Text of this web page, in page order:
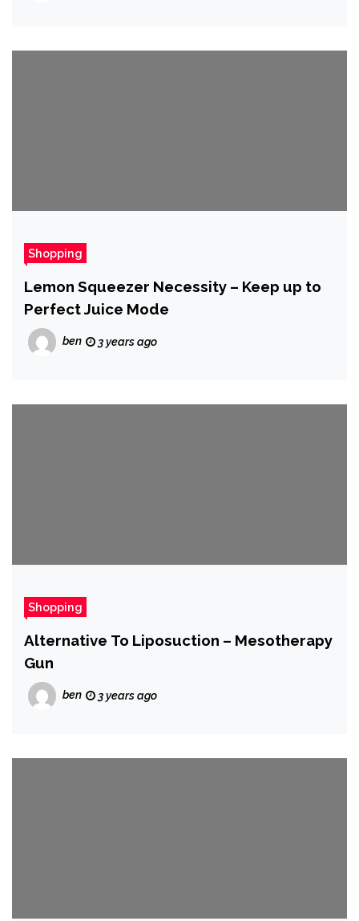
Shopping
Lemon Squeezer Necessity – Keep up to
Perfect Juice Mode
ben 3 years ago
Shopping
Alternative To Liposuction – Mesotherapy
Gun
ben 3 years ago